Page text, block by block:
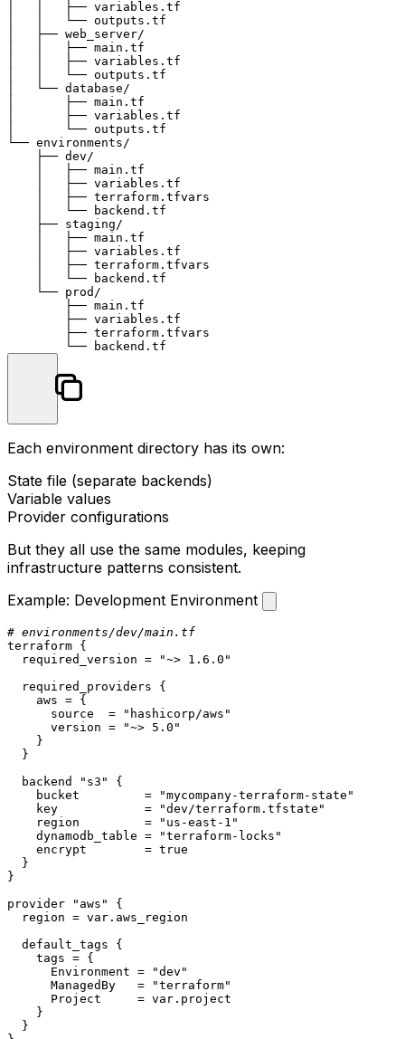
│   │   ├── variables.tf
│   │   └── outputs.tf
│   ├── web_server/
│   │   ├── main.tf
│   │   ├── variables.tf
│   │   └── outputs.tf
│   └── database/
│       ├── main.tf
│       ├── variables.tf
│       └── outputs.tf
└── environments/
    ├── dev/
    │   ├── main.tf
    │   ├── variables.tf
    │   ├── terraform.tfvars
    │   └── backend.tf
    ├── staging/
    │   ├── main.tf
    │   ├── variables.tf
    │   ├── terraform.tfvars
    │   └── backend.tf
    └── prod/
        ├── main.tf
        ├── variables.tf
        ├── terraform.tfvars
Each environment directory has its own:
State file (separate backends)
Variable values
Provider configurations
But they all use the same modules, keeping
infrastructure patterns consistent.
Example: Development Environment
# environments/dev/main.tf
terraform {
  required_version =
"~> 1.6.0"
  required_providers {
    aws = {
      source  =
"hashicorp/aws"
      version =
"~> 5.0"
    }
  }
  backend
"s3"
{
    bucket         =
"mycompany-terraform-state"
    key            =
"dev/terraform.tfstate"
    region         =
"us-east-1"
    dynamodb_table =
"terraform-locks"
    encrypt        = true
  }
}
provider
"aws"
{
  region = var.aws_region
  default_tags {
    tags = {
      Environment =
"dev"
      ManagedBy   =
"terraform"
      Project     = var.project
    }
  }